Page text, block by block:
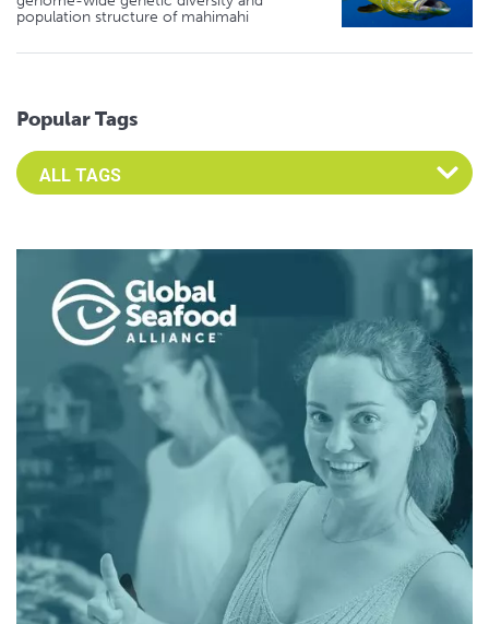
population structure of mahimahi
Popular Tags
Select an Advocate Tag to view it's posts